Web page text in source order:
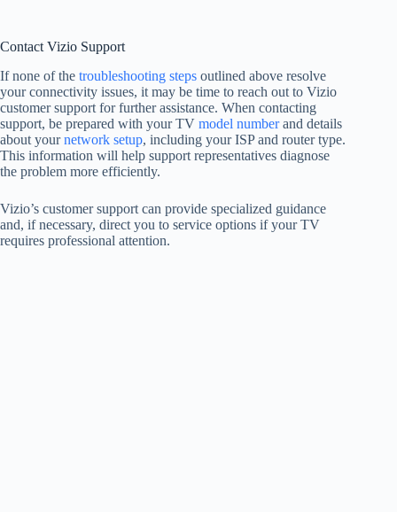
Contact Vizio Support
If none of the troubleshooting steps outlined above resolve
your connectivity issues, it may be time to reach out to Vizio
customer support for further assistance. When contacting
support, be prepared with your TV model numberand details
about yournetwork setup, including your ISP and router type.
This information will help support representatives diagnose
the problem more efficiently.
Vizio’s customer support can provide specialized guidance
and, if necessary, direct you to service options if your TV
requires professional attention.